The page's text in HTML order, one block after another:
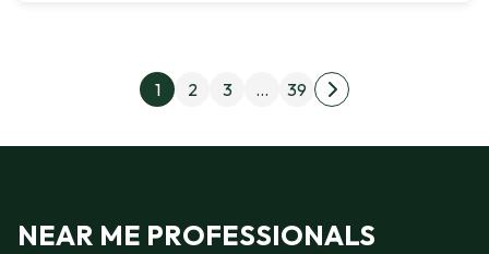
Posts pagination
1 2 3 … 39
Next page
NEAR ME PROFESSIONALS